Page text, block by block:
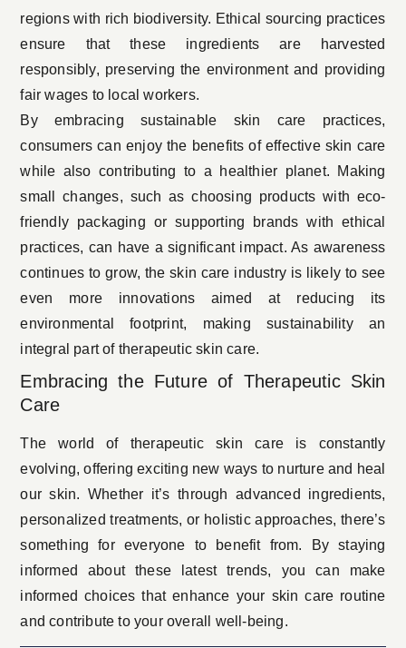
regions with rich biodiversity. Ethical sourcing practices
ensure that these ingredients are harvested
responsibly, preserving the environment and providing
fair wages to local workers.
By embracing sustainable skin care practices,
consumers can enjoy the benefits of effective skin care
while also contributing to a healthier planet. Making
small changes, such as choosing products with eco-
friendly packaging or supporting brands with ethical
practices, can have a significant impact. As awareness
continues to grow, the skin care industry is likely to see
even more innovations aimed at reducing its
environmental footprint, making sustainability an
integral part of therapeutic skin care.
Embracing the Future of Therapeutic Skin
Care
The world of therapeutic skin care is constantly
evolving, offering exciting new ways to nurture and heal
our skin. Whether it’s through advanced ingredients,
personalized treatments, or holistic approaches, there’s
something for everyone to benefit from. By staying
informed about these latest trends, you can make
informed choices that enhance your skin care routine
and contribute to your overall well-being.